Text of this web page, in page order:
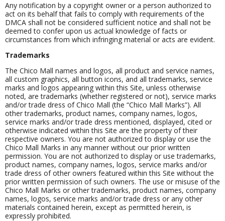
Any notification by a copyright owner or a person authorized to
act on its behalf that fails to comply with requirements of the
DMCA shall not be considered sufficient notice and shall not be
deemed to confer upon us actual knowledge of facts or
circumstances from which infringing material or acts are evident.
Trademarks
The Chico Mall names and logos, all product and service names,
all custom graphics, all button icons, and all trademarks, service
marks and logos appearing within this Site, unless otherwise
noted, are trademarks (whether registered or not), service marks
and/or trade dress of Chico Mall (the “Chico Mall Marks”). All
other trademarks, product names, company names, logos,
service marks and/or trade dress mentioned, displayed, cited or
otherwise indicated within this Site are the property of their
respective owners. You are not authorized to display or use the
Chico Mall Marks in any manner without our prior written
permission. You are not authorized to display or use trademarks,
product names, company names, logos, service marks and/or
trade dress of other owners featured within this Site without the
prior written permission of such owners. The use or misuse of the
Chico Mall Marks or other trademarks, product names, company
names, logos, service marks and/or trade dress or any other
materials contained herein, except as permitted herein, is
expressly prohibited.